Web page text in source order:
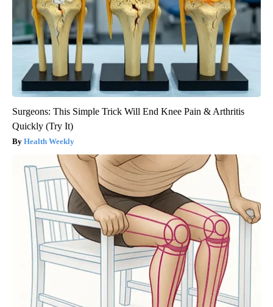
Surgeons: This Simple Trick Will End Knee Pain & Arthritis
Quickly (Try It)
Health Weekly